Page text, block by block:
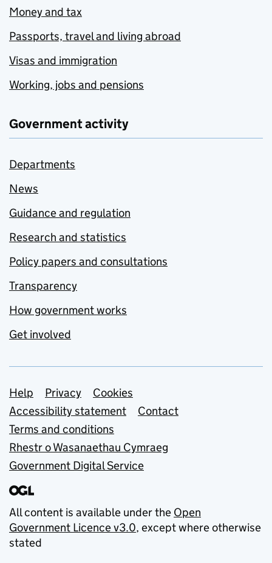
Money and tax
Passports, travel and living abroad
Visas and immigration
Working, jobs and pensions
Government activity
Departments
News
Guidance and regulation
Research and statistics
Policy papers and consultations
Transparency
How government works
Get involved
Support links
Help Privacy
Cookies
Accessibility statement
Contact
Terms and conditions
Rhestr o Wasanaethau Cymraeg
Government Digital Service
All content is available under the Open
Government Licence v3.0, except where otherwise
stated